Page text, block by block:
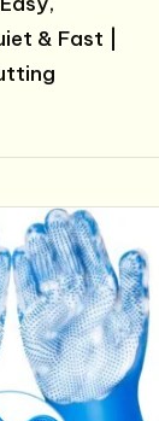
& Fast |